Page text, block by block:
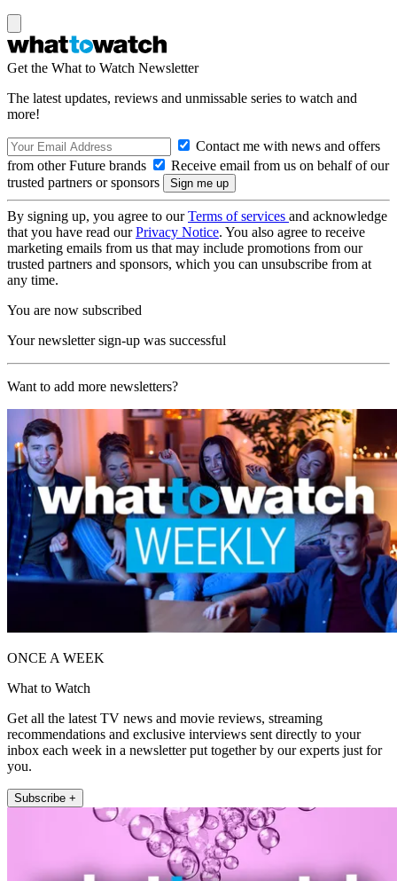
Get the What to Watch Newsletter
The latest updates, reviews and unmissable series to watch and
more!
Contact me with news and offers
from other Future brands
Receive email from us on behalf of our
trusted partners or sponsors
By signing up, you agree to ourTerms of services and acknowledge
that you have read ourPrivacy Notice. You also agree to receive
marketing emails from us that may include promotions from our
trusted partners and sponsors, which you can unsubscribe from at
any time.
You are now subscribed
Your newsletter sign-up was successful
Want to add more newsletters?
ONCE A WEEK
What to Watch
Get all the latest TV news and movie reviews, streaming
recommendations and exclusive interviews sent directly to your
inbox each week in a newsletter put together by our experts just for
you.
Subscribe +